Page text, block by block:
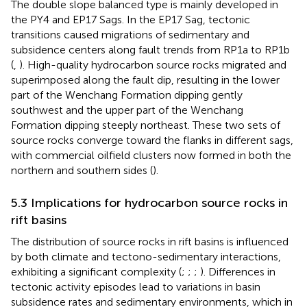
The double slope balanced type is mainly developed in
the PY4 and EP17 Sags. In the EP17 Sag, tectonic
transitions caused migrations of sedimentary and
subsidence centers along fault trends from RP1a to RP1b
(, ). High-quality hydrocarbon source rocks migrated and
superimposed along the fault dip, resulting in the lower
part of the Wenchang Formation dipping gently
southwest and the upper part of the Wenchang
Formation dipping steeply northeast. These two sets of
source rocks converge toward the flanks in different sags,
with commercial oilfield clusters now formed in both the
northern and southern sides ().
5.3 Implications for hydrocarbon source rocks in
rift basins
The distribution of source rocks in rift basins is influenced
by both climate and tectono-sedimentary interactions,
exhibiting a significant complexity (; ; ; ). Differences in
tectonic activity episodes lead to variations in basin
subsidence rates and sedimentary environments, which in